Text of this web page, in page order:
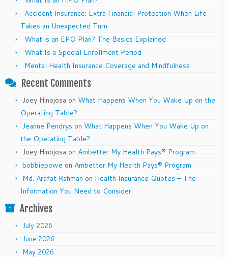
Accident Insurance: Extra Financial Protection When Life
Takes an Unexpected Turn
What is an EPO Plan? The Basics Explained
What Is a Special Enrollment Period
Mental Health Insurance Coverage and Mindfulness
Recent Comments
Joey Hinojosa on What Happens When You Wake Up on the
Operating Table?
Jeanne Pendrys on What Happens When You Wake Up on
the Operating Table?
Joey Hinojosa on Ambetter My Health Pays® Program
bobbiepowe on Ambetter My Health Pays® Program
Md. Arafat Rahman on Health Insurance Quotes – The
Information You Need to Consider
Archives
July 2026
June 2026
May 2026